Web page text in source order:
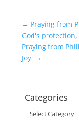
← Praying from
God's protection,
Praying from
Joy. →
Categories
Categories